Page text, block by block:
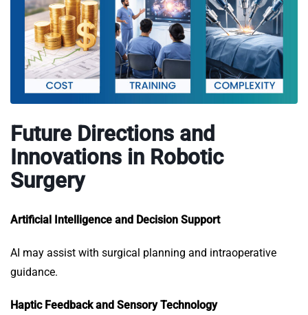
Future Directions and
Innovations in Robotic
Surgery
Artificial Intelligence and Decision Support
AI may assist with surgical planning and intraoperative
guidance.
Haptic Feedback and Sensory Technology